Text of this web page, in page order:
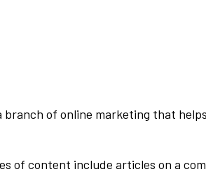
of online marketing that
of content include articles on a